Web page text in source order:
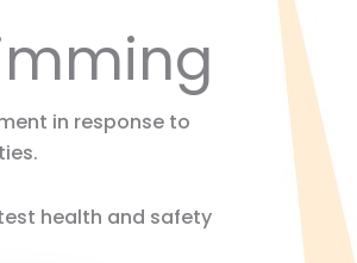
in response to
health and safety